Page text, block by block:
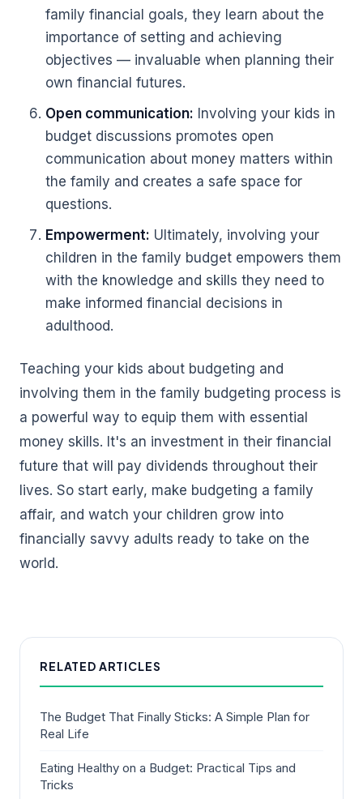
family financial goals, they learn about the
importance of setting and achieving
objectives — invaluable when planning their
own financial futures.
Open communication: Involving your kids in
budget discussions promotes open
communication about money matters within
the family and creates a safe space for
questions.
Empowerment: Ultimately, involving your
children in the family budget empowers them
with the knowledge and skills they need to
make informed financial decisions in
adulthood.
Teaching your kids about budgeting and
involving them in the family budgeting process is
a powerful way to equip them with essential
money skills. It's an investment in their financial
future that will pay dividends throughout their
lives. So start early, make budgeting a family
affair, and watch your children grow into
financially savvy adults ready to take on the
world.
RELATED ARTICLES
The Budget That Finally Sticks: A Simple Plan for
Real Life
Eating Healthy on a Budget: Practical Tips and
Tricks